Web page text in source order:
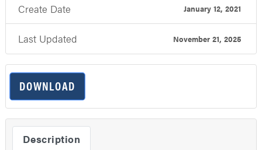
Create Date January 12, 2021
Last Updated November 21, 2025
DOWNLOAD
Description